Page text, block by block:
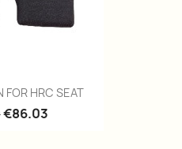
FOR HRC SEAT
€86.03